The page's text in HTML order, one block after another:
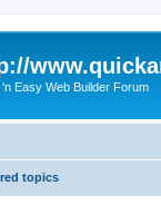
Easy Web Builder Forum
topics